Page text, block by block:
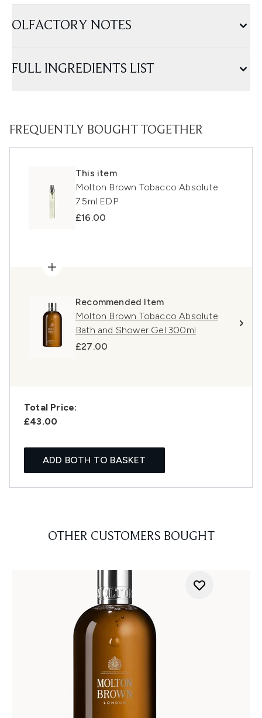
OLFACTORY NOTES
FULL INGREDIENTS LIST
FREQUENTLY BOUGHT TOGETHER
This item
Molton Brown Tobacco Absolute
7.5ml EDP
£16.00
Recommended Item
Molton Brown Tobacco Absolute
Bath and Shower Gel 300ml
£27.00
Total Price:
£43.00
ADD BOTH TO BASKET
OTHER CUSTOMERS BOUGHT